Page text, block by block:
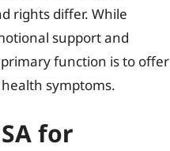
rights differ. While
support and
function is to offer
symptoms.
for